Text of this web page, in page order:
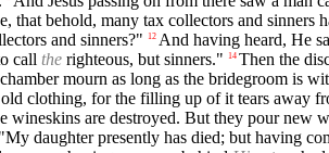
that behold, many tax collectors and sinners
and sinners?" 12 And having heard, He
call the righteous, but sinners." 14 Then the
mourn as long as the bridegroom is
clothing, for the filling up of it tears away
are destroyed. But they pour new
daughter presently has died; but having